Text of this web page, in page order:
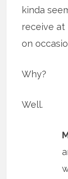
kinda
receive
on
Why?
Well.